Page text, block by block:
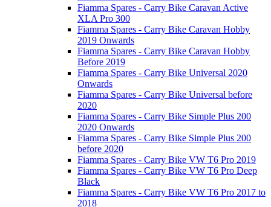
Fiamma Spares - Carry Bike Caravan Active
XLA Pro 300
Fiamma Spares - Carry Bike Caravan Hobby
2019 Onwards
Fiamma Spares - Carry Bike Caravan Hobby
Before 2019
Fiamma Spares - Carry Bike Universal 2020
Onwards
Fiamma Spares - Carry Bike Universal before
2020
Fiamma Spares - Carry Bike Simple Plus 200
2020 Onwards
Fiamma Spares - Carry Bike Simple Plus 200
before 2020
Fiamma Spares - Carry Bike VW T6 Pro 2019
Fiamma Spares - Carry Bike VW T6 Pro Deep
Black
Fiamma Spares - Carry Bike VW T6 Pro 2017 to
2018